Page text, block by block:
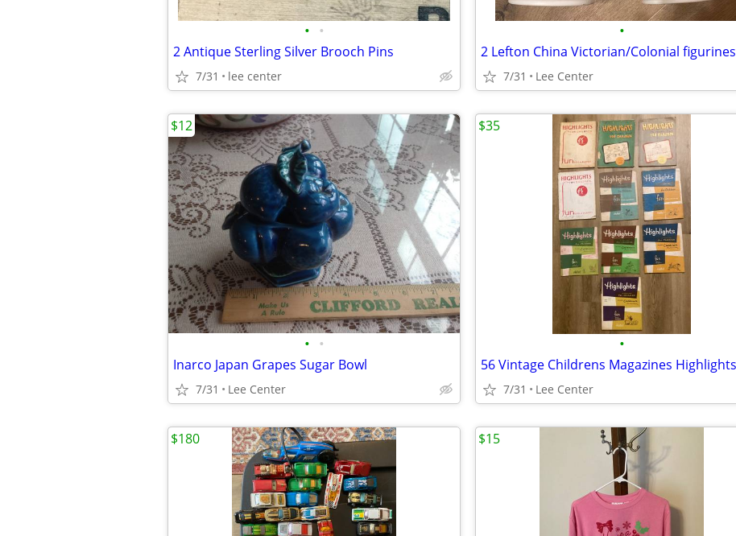
• •
2 Antique Sterling Silver Brooch Pins
7/31 lee center
•
2 Lefton China Victorian/Colonial figurines
7/31 Lee Center
• •
Inarco Japan Grapes Sugar Bowl
7/31 Lee Center
$12
•
7/31 Lee Center
$35
$180 $15